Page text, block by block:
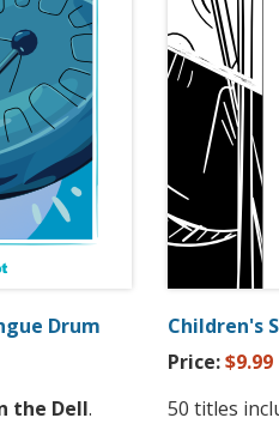
Drum
the Dell.
Children's
Price:$9.99
50 titles